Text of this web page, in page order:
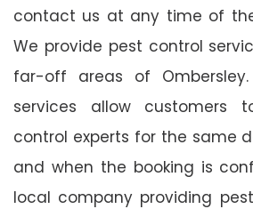
contact us at any time of
We provide pest control
far-off areas of
services allow customers
control experts for the same
and when the booking is
local company providing